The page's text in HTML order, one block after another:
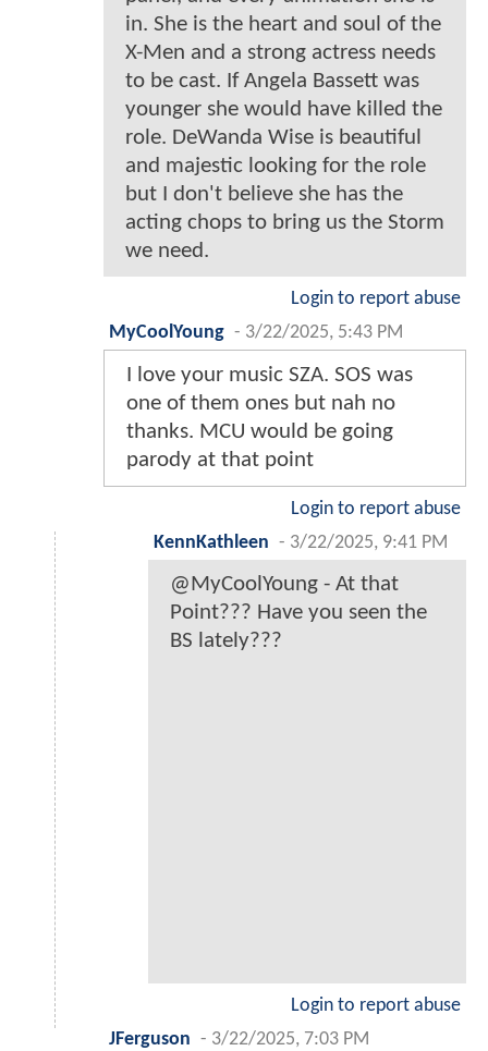
in. She is the heart and soul of the
X-Men and a strong actress needs
to be cast. If Angela Bassett was
younger she would have killed the
role. DeWanda Wise is beautiful
and majestic looking for the role
but I don't believe she has the
acting chops to bring us the Storm
we need.
Login to report abuse
MyCoolYoung - 3/22/2025, 5:43 PM
I love your music SZA. SOS was
one of them ones but nah no
thanks. MCU would be going
parody at that point
Login to report abuse
KennKathleen - 3/22/2025, 9:41 PM
@MyCoolYoung - At that
Point??? Have you seen the
BS lately???
Login to report abuse
JFerguson - 3/22/2025, 7:03 PM